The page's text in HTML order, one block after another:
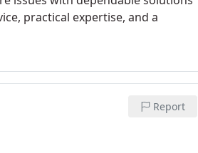
practical expertise, and a
Report